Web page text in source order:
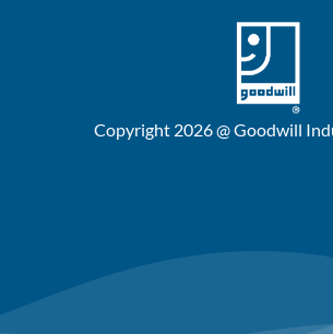
Copyright 2026 @ Goodwill